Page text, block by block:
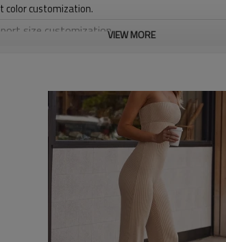
color customization.
size customization.
Embroidery, Gold/Silver Thread Embroidery,
Embroidery,Towel Embroidery,etc.
packed as requirements.
VIEW MORE